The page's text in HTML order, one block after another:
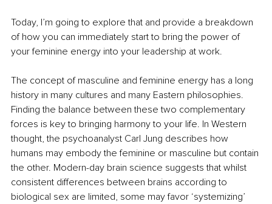
Today, I’m going to explore that and provide a breakdown
of how you can immediately start to bring the power of
your feminine energy into your leadership at work.
The concept of masculine and feminine energy has a long
history in many cultures and many Eastern philosophies.
Finding the balance between these two complementary
forces is key to bringing harmony to your life. In Western
thought, the psychoanalyst Carl Jung describes how
humans may embody the feminine or masculine but contain
the other. Modern-day brain science suggests that whilst
consistent differences between brains according to
biological sex are limited, some may favor ‘systemizing’